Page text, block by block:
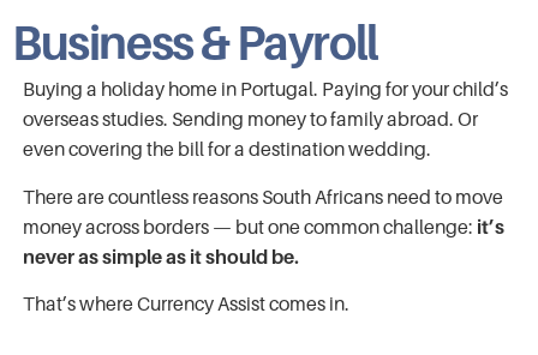
Business & Payroll
Buying a holiday home in Portugal. Paying for your child’s
overseas studies. Sending money to family abroad. Or
even covering the bill for a destination wedding.
There are countless reasons South Africans need to move
money across borders — but one common challenge: it’s
never as simple as it should be.
That’s where Currency Assist comes in.